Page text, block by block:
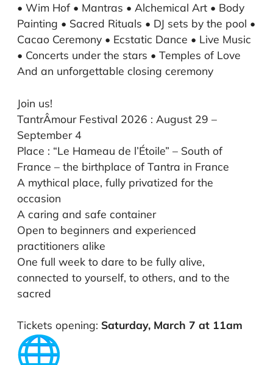
• Wim Hof • Mantras • Alchemical Art • Body
Painting • Sacred Rituals • DJ sets by the pool •
Cacao Ceremony • Ecstatic Dance • Live Music
• Concerts under the stars • Temples of Love
And an unforgettable closing ceremony
Join us!
TantrÂmour Festival 2026 : August 29 –
September 4
Place : “Le Hameau de l’Étoile” – South of
France – the birthplace of Tantra in France
A mythical place, fully privatized for the
occasion
A caring and safe container
Open to beginners and experienced
practitioners alike
One full week to dare to be fully alive,
connected to yourself, to others, and to the
sacred
Tickets opening: Saturday, March 7 at 11am